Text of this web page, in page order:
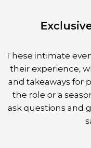
These intimate
their experience,
and takeaways for
the role or a
ask questions and